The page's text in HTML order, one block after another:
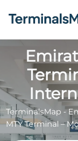
TerminalsMap -
MTY Terminal –